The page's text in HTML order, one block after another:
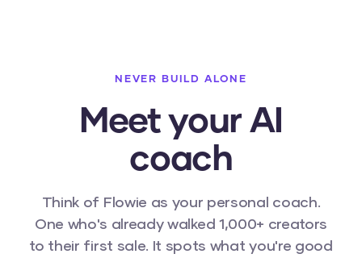
NEVER BUILD ALONE
Meet your AI
coach
Think of Flowie as your personal coach.
One who's already walked 1,000+ creators
to their first sale. It spots what you're good